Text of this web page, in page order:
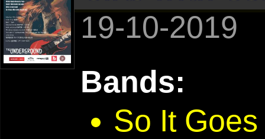
19-10-2019
Bands:
So It Goes